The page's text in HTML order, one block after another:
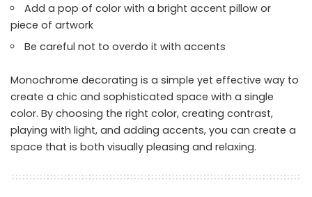
Add a pop of color with a bright accent pillow or
piece of artwork
Be careful not to overdo it with accents
Monochrome decorating is a simple yet effective way to
create a chic and sophisticated space with a single
color. By choosing the right color, creating contrast,
playing with light, and adding accents, you can create a
space that is both visually pleasing and relaxing.